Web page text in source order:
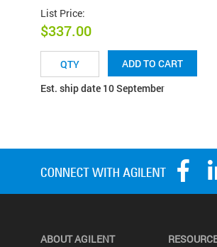
List Price:
$337.00
ADD TO CART
Est. ship date 10 September
ABOUT AGILENT